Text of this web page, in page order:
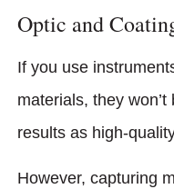
Optic and
If you use
materials, they
results as high-
However, capturing